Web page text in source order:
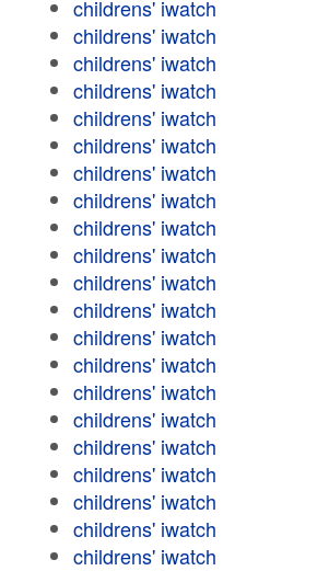
childrens' iwatch
childrens' iwatch
childrens' iwatch
childrens' iwatch
childrens' iwatch
childrens' iwatch
childrens' iwatch
childrens' iwatch
childrens' iwatch
childrens' iwatch
childrens' iwatch
childrens' iwatch
childrens' iwatch
childrens' iwatch
childrens' iwatch
childrens' iwatch
childrens' iwatch
childrens' iwatch
childrens' iwatch
childrens' iwatch
childrens' iwatch